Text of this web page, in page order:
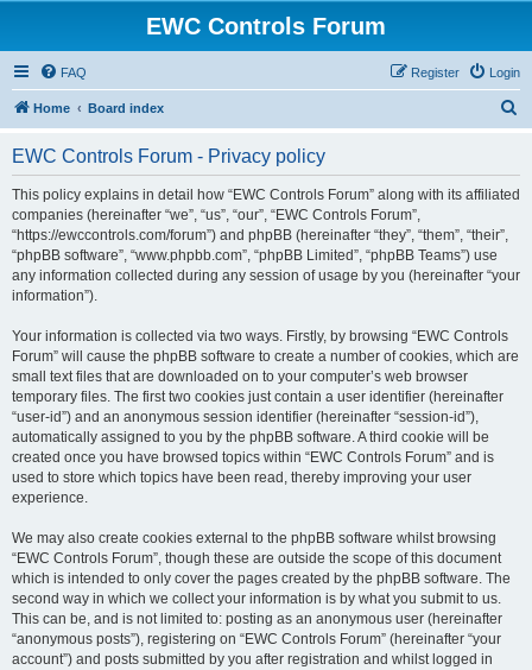
EWC Controls Forum
FAQ Login
Register
Home Board index
EWC Controls Forum - Privacy policy
This policy explains in detail how “EWC Controls Forum” along with its affiliated
companies (hereinafter “we”, “us”, “our”, “EWC Controls Forum”,
“https://ewccontrols.com/forum”) and phpBB (hereinafter “they”, “them”, “their”,
“phpBB software”, “www.phpbb.com”, “phpBB Limited”, “phpBB Teams”) use
any information collected during any session of usage by you (hereinafter “your
information”).
Your information is collected via two ways. Firstly, by browsing “EWC Controls
Forum” will cause the phpBB software to create a number of cookies, which are
small text files that are downloaded on to your computer’s web browser
temporary files. The first two cookies just contain a user identifier (hereinafter
“user-id”) and an anonymous session identifier (hereinafter “session-id”),
automatically assigned to you by the phpBB software. A third cookie will be
created once you have browsed topics within “EWC Controls Forum” and is
used to store which topics have been read, thereby improving your user
experience.
We may also create cookies external to the phpBB software whilst browsing
“EWC Controls Forum”, though these are outside the scope of this document
which is intended to only cover the pages created by the phpBB software. The
second way in which we collect your information is by what you submit to us.
This can be, and is not limited to: posting as an anonymous user (hereinafter
“anonymous posts”), registering on “EWC Controls Forum” (hereinafter “your
account”) and posts submitted by you after registration and whilst logged in